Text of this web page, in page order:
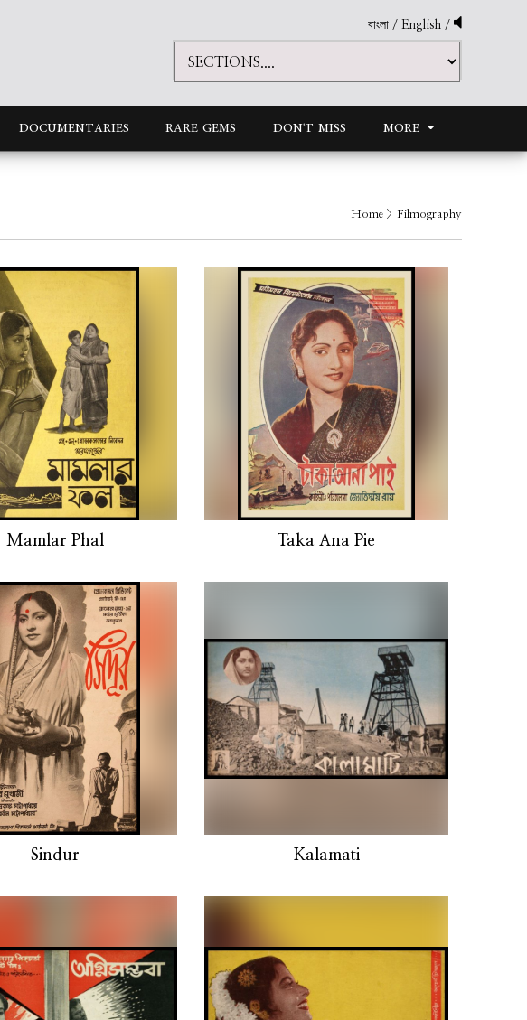
বাংলা / English /
DOCUMENTARIES RARE GEMS DON'T MISS MORE
Home > Filmography
Mamlar Phal Taka Ana Pie
Sindur Kalamati